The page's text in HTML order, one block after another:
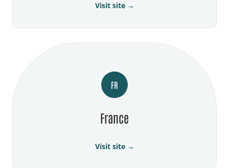
Visit site →
FR
France
Visit site →